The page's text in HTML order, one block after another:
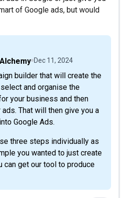
of Google ads, but would
Dec 11, 2024
and organise the
your business and then
That will then give you a
Google Ads.
three steps individually as
you wanted to just create
can get our tool to produce